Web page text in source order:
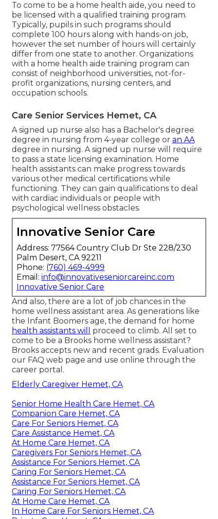
To come to be a home health aide, you need to
be licensed with a qualified training program.
Typically, pupils in such programs should
complete 100 hours along with hands-on job,
however the set number of hours will certainly
differ from one state to another. Organizations
with a home health aide training program can
consist of neighborhood universities, not-for-
profit organizations, nursing centers, and
occupation schools.
Care Senior Services Hemet, CA
A signed up nurse also has a Bachelor's degree
degree in nursing from 4-year college or an AA
degree in nursing. A signed up nurse will require
to pass a state licensing examination. Home
health assistants can make progress towards
various other medical certifications while
functioning. They can gain qualifications to deal
with cardiac individuals or people with
psychological wellness obstacles.
Innovative Senior Care
Address: 77564 Country Club Dr Ste 228/230
Palm Desert, CA 92211
Phone: (760) 469-4999
Email: info@innovativeseniorcareinc.com
Innovative Senior Care
And also, there are a lot of job chances in the
home wellness assistant area. As generations like
the Infant Boomers age, the demand for home
health assistants will
proceed to climb. All set to
come to be a Brooks home wellness assistant?
Brooks accepts new and recent grads. Evaluation
our FAQ web page and use online through the
career portal .
Elderly Caregiver Hemet, CA
Senior Home Health Care Hemet, CA
Companion Care Hemet, CA
Care For Seniors Hemet, CA
Care Assistance Hemet, CA
At Home Care Hemet, CA
Caregivers For Seniors Hemet, CA
Assistance For Seniors Hemet, CA
Caring For Seniors Hemet, CA
Assistance For Seniors Hemet, CA
Caring For Seniors Hemet, CA
At Home Care Hemet, CA
In Home Care For Seniors Hemet, CA